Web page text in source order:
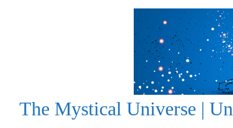
The Mystical Universe |